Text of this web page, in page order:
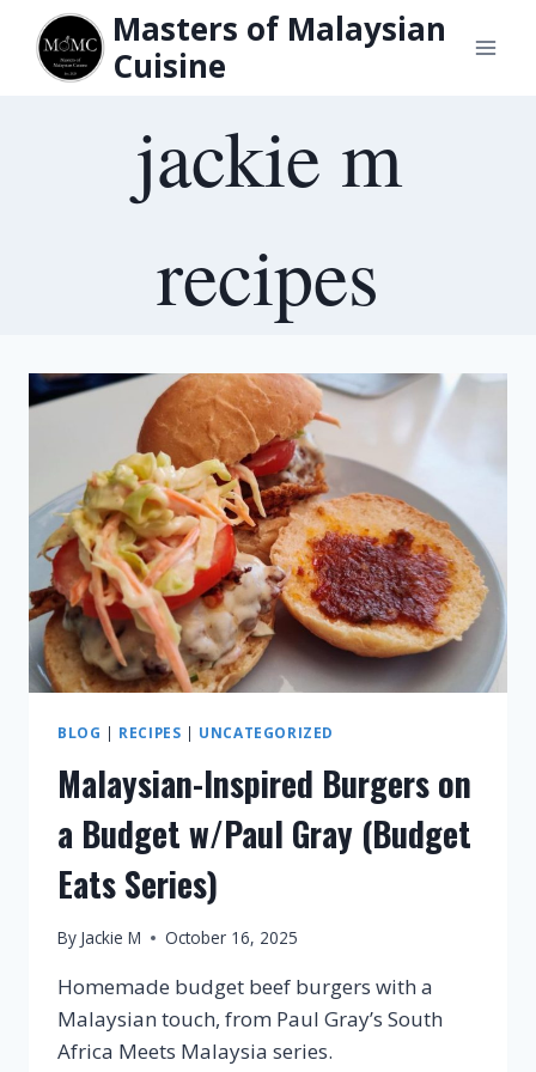
content
Masters of Malaysian
Cuisine
jackie m
recipes
BLOG | RECIPES | UNCATEGORIZED
Malaysian-Inspired Burgers on
a Budget w/Paul Gray (Budget
Eats Series)
By Jackie M October 16, 2025
Homemade budget beef burgers with a
Malaysian touch, from Paul Gray’s South
Africa Meets Malaysia series.